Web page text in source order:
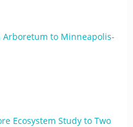
to Minneapolis-
Ecosystem Study to Two